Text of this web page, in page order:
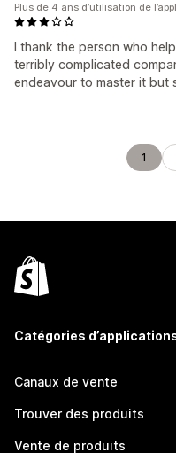
I thank the person who
terribly complicated
endeavour to master it but
Plus de 4 ans d’utilisation de
1
Catégories
Canaux de vente
Trouver des produits
Vente de produits